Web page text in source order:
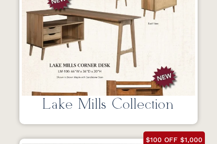
Lake Mills Collection
$100 OFF $1,000